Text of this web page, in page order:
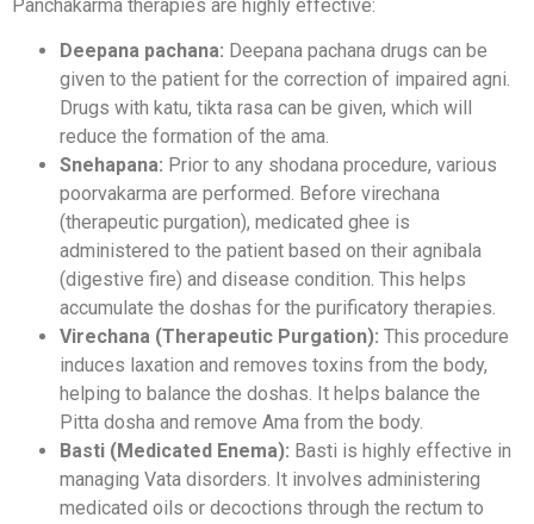
Panchakarma therapies are highly effective:
Deepana pachana: Deepana pachana drugs can be
given to the patient for the correction of impaired agni.
Drugs with katu, tikta rasa can be given, which will
reduce the formation of the ama.
Snehapana: Prior to any shodana procedure, various
poorvakarma are performed. Before virechana
(therapeutic purgation), medicated ghee is
administered to the patient based on their agnibala
(digestive fire) and disease condition. This helps
accumulate the doshas for the purificatory therapies.
Virechana (Therapeutic Purgation): This procedure
induces laxation and removes toxins from the body,
helping to balance the doshas. It helps balance the
Pitta dosha and remove Ama from the body.
Basti (Medicated Enema): Basti is highly effective in
managing Vata disorders. It involves administering
medicated oils or decoctions through the rectum to